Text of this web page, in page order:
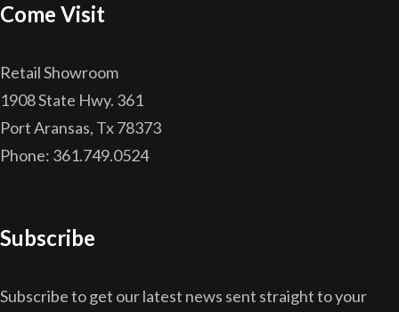
Come Visit
Retail Showroom
1908 State Hwy. 361
Port Aransas, Tx 78373
Phone: 361.749.0524
Subscribe
Subscribe to get our latest news sent straight to your